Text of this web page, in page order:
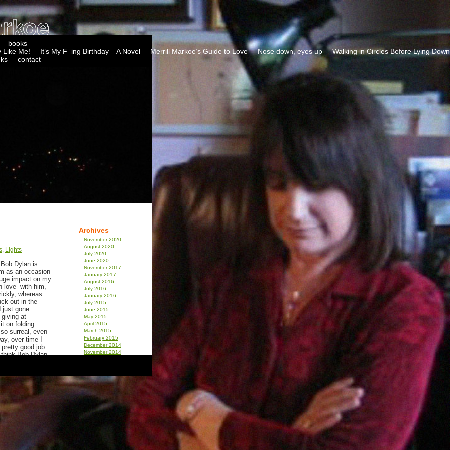
books
Like Me! It’s My F–ing Birthday—A Novel Merrill Markoe’s Guide to Love Nose down, eyes up
Walking in Circles Before Lying Down
contact
Archives
November 2020
August 2020
July 2020
June 2020
November 2017
January 2017
August 2016
July 2016
January 2016
July 2015
June 2015
May 2015
April 2015
March 2015
February 2015
December 2014
November 2014
July 2013
April 2013
December 2012
November 2012
September 2012
Lights
Dylan is
as an occasion
impact on my
love” with him,
whereas
out in the
just gone
at
on folding
surreal, even
over time I
good job
Bob Dylan
I say “lives”
never seen
I know the
waiting on line
arm load of
I read that
one is that he
neighborhood